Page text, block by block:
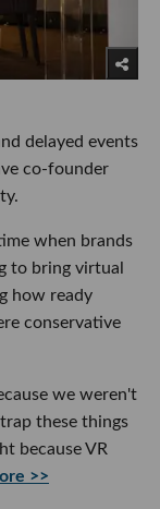
delayed events
co-founder
when brands
to bring virtual
how ready
conservative
we weren't
these things
because VR
>>